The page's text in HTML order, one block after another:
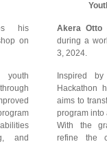
his
on
and
Akera Otto
during a
3, 2024.
Inspired
Hackathon
aims to
program into
With the
refine the